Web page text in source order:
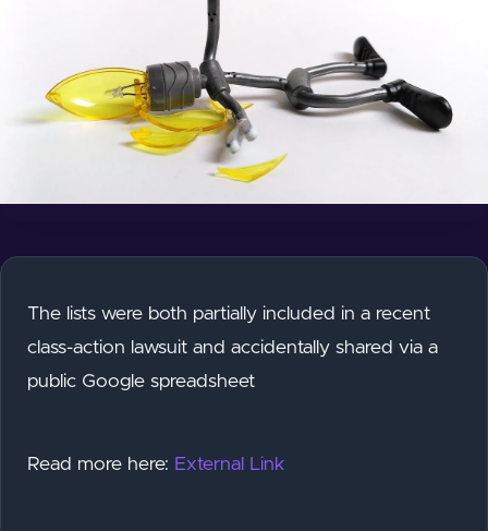
The lists were both partially included in a recent
class-action lawsuit and accidentally shared via a
public Google spreadsheet
Read more here: External Link